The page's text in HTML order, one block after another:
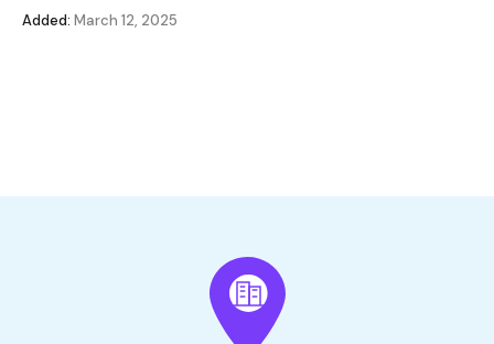
Added: March 12, 2025